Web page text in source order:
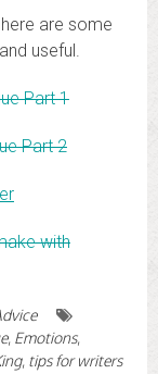
are some
useful.
Part 1
Part 2
with
, Emotions,
, tips for writers